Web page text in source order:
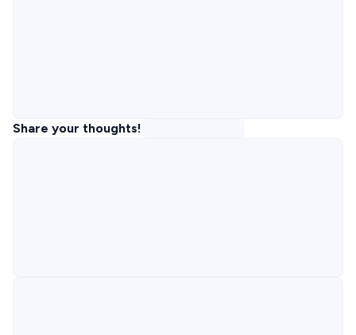
Share your thoughts!